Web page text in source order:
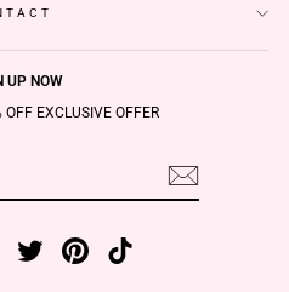
UP NOW
EXCLUSIVE OFFER
Twitter Pinterest